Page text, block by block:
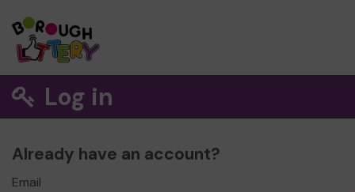
Log in
Already have an account?
Email